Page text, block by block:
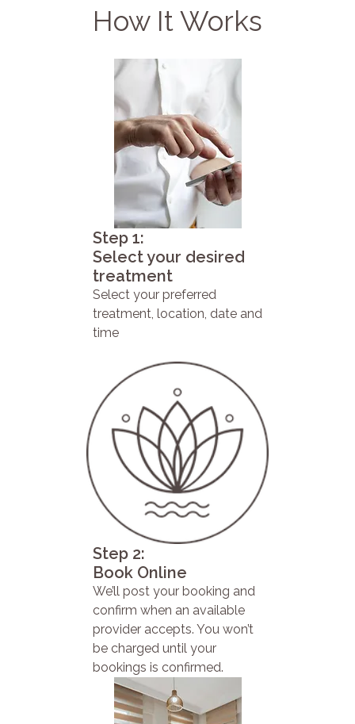
How It Works
Step 1:
Select your desired
treatment
Select your preferred
treatment, location, date and
time
Step 2:
Book Online
We’ll post your booking and
confirm when an available
provider accepts. You won’t
be charged until your
bookings is confirmed.